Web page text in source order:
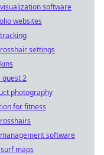
software
websites
settings
quest 2
photography
for fitness
software
maps